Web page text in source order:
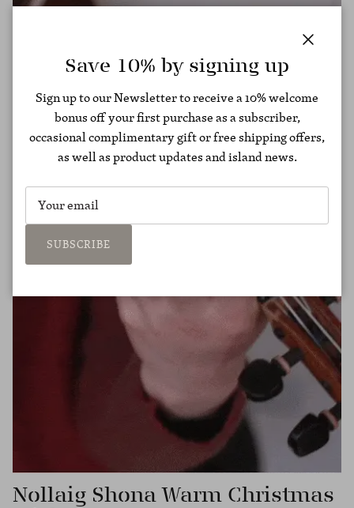
Nollaig Shona Warm Christmas
Save 10% by signing up
Sign up to our Newsletter to receive a 10% welcome
bonus off your first purchase as a subscriber,
occasional complimentary gift or free shipping offers,
as well as product updates and island news.
SUBSCRIBE